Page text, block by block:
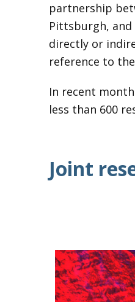
partnership
Pittsburgh, and
directly or
reference to
In recent
less than 600
Joint